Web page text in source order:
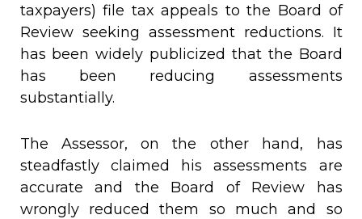
taxpayers) file tax appeals to the Board of
Review seeking assessment reductions. It
has been widely publicized that the Board
has been reducing assessments
substantially.
The Assessor, on the other hand, has
steadfastly claimed his assessments are
accurate and the Board of Review has
wrongly reduced them so much and so